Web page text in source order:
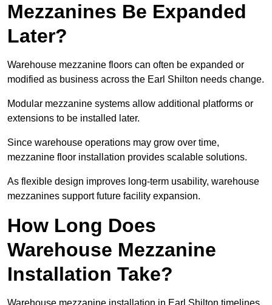
Mezzanines Be Expanded
Later?
Warehouse mezzanine floors can often be expanded or
modified as business across the Earl Shilton needs change.
Modular mezzanine systems allow additional platforms or
extensions to be installed later.
Since warehouse operations may grow over time,
mezzanine floor installation provides scalable solutions.
As flexible design improves long-term usability, warehouse
mezzanines support future facility expansion.
How Long Does
Warehouse Mezzanine
Installation Take?